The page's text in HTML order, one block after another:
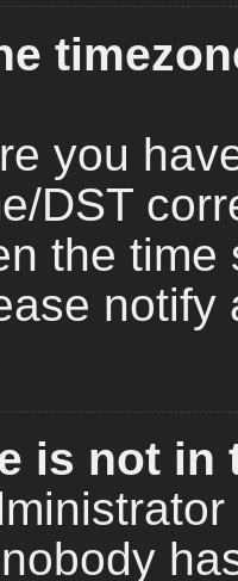
you
DST
the
is not in